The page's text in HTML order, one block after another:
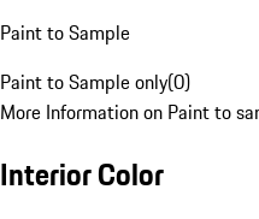
Paint to Sample
Paint to Sample only(0)
More Information on Paint to
Interior Color